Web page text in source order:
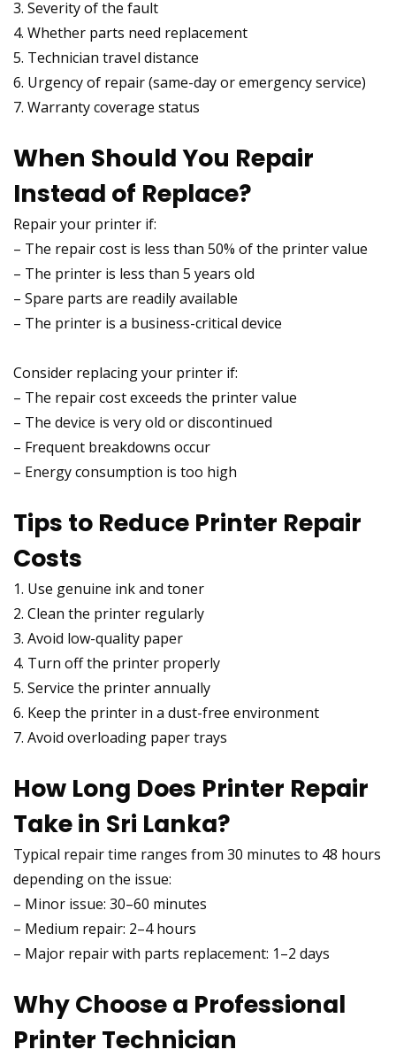
3. Severity of the fault
4. Whether parts need replacement
5. Technician travel distance
6. Urgency of repair (same-day or emergency service)
7. Warranty coverage status
When Should You Repair
Instead of Replace?
Repair your printer if:
– The repair cost is less than 50% of the printer value
– The printer is less than 5 years old
– Spare parts are readily available
– The printer is a business-critical device
Consider replacing your printer if:
– The repair cost exceeds the printer value
– The device is very old or discontinued
– Frequent breakdowns occur
– Energy consumption is too high
Tips to Reduce Printer Repair
Costs
1. Use genuine ink and toner
2. Clean the printer regularly
3. Avoid low-quality paper
4. Turn off the printer properly
5. Service the printer annually
6. Keep the printer in a dust-free environment
7. Avoid overloading paper trays
How Long Does Printer Repair
Take in Sri Lanka?
Typical repair time ranges from 30 minutes to 48 hours
depending on the issue:
– Minor issue: 30–60 minutes
– Medium repair: 2–4 hours
– Major repair with parts replacement: 1–2 days
Why Choose a Professional
Printer Technician